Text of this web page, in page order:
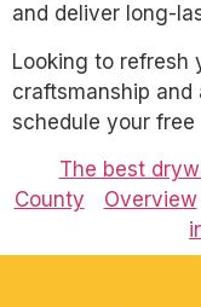
and deliver long-
Looking to refresh
craftsmanship
schedule your free
The best
County
Overview